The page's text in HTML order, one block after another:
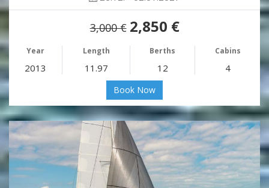
3,000 € 2,850 €
Year Length Berths Cabins
2013 11.97 12 4
Book Now